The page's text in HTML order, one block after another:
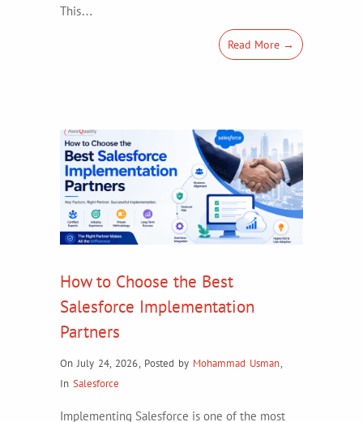
This…
Read More →
How to Choose the Best
Salesforce Implementation
Partners
On July 24, 2026, Posted by Mohammad Usman,
In Salesforce
Implementing Salesforce is one of the most